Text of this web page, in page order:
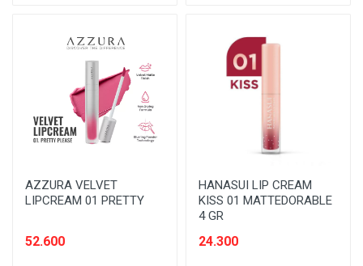
AZZURA VELVET
LIPCREAM 01 PRETTY
52.600
HANASUI LIP CREAM
KISS 01 MATTEDORABLE
4 GR
24.300